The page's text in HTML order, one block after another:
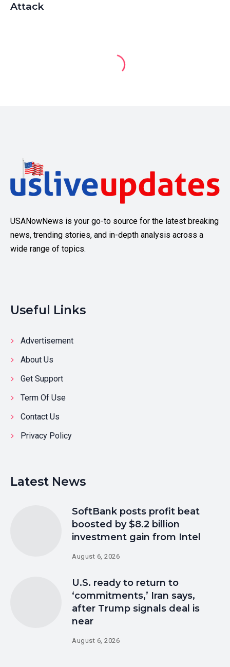
Attack
USANowNews is your go-to source for the latest breaking
news, trending stories, and in-depth analysis across a
wide range of topics.
Useful Links
Advertisement
About Us
Get Support
Term Of Use
Contact Us
Privacy Policy
Latest News
SoftBank posts profit beat
boosted by $8.2 billion
investment gain from Intel
August 6, 2026
U.S. ready to return to
‘commitments,’ Iran says,
after Trump signals deal is
near
August 6, 2026